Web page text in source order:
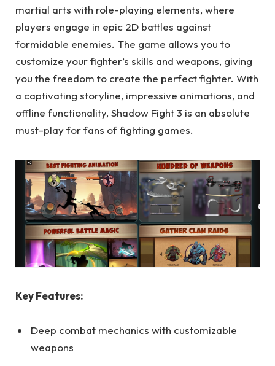
martial arts with role-playing elements, where
players engage in epic 2D battles against
formidable enemies. The game allows you to
customize your fighter’s skills and weapons, giving
you the freedom to create the perfect fighter. With
a captivating storyline, impressive animations, and
offline functionality, Shadow Fight 3 is an absolute
must-play for fans of fighting games.
Key Features:
Deep combat mechanics with customizable
weapons